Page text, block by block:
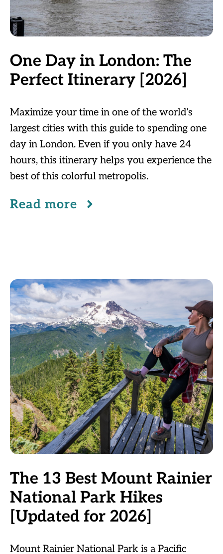
One Day in London: The
Perfect Itinerary [2026]
Maximize your time in one of the world’s
largest cities with this guide to spending one
day in London. Even if you only have 24
hours, this itinerary helps you experience the
best of this colorful metropolis.
Read more
The 13 Best Mount Rainier
National Park Hikes
[Updated for 2026]
Mount Rainier National Park is a Pacific